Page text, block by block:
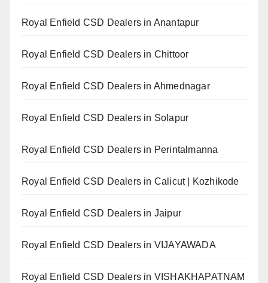
Royal Enfield CSD Dealers in Anantapur
Royal Enfield CSD Dealers in Chittoor
Royal Enfield CSD Dealers in Ahmednagar
Royal Enfield CSD Dealers in Solapur
Royal Enfield CSD Dealers in Perintalmanna
Royal Enfield CSD Dealers in Calicut | Kozhikode
Royal Enfield CSD Dealers in Jaipur
Royal Enfield CSD Dealers in VIJAYAWADA
Royal Enfield CSD Dealers in VISHAKHAPATNAM